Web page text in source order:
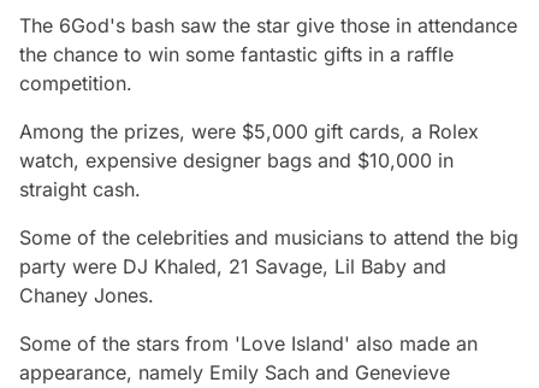
The 6God's bash saw the star give those in attendance
the chance to win some fantastic gifts in a raffle
competition.
Among the prizes, were $5,000 gift cards, a Rolex
watch, expensive designer bags and $10,000 in
straight cash.
Some of the celebrities and musicians to attend the big
party were DJ Khaled, 21 Savage, Lil Baby and
Chaney Jones.
Some of the stars from 'Love Island' also made an
appearance, namely Emily Sach and Genevieve